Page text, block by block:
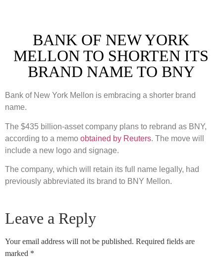
BANK OF NEW YORK
MELLON TO SHORTEN ITS
BRAND NAME TO BNY
Bank of New York Mellon is embracing a shorter brand
name.
The $435 billion-asset company plans to rebrand as BNY,
according to a memo obtained by Reuters. The move will
include a new logo and signage.
The company, which will retain its full name legally, had
previously abbreviated its brand to BNY Mellon.
Leave a Reply
Your email address will not be published. Required fields are
marked *